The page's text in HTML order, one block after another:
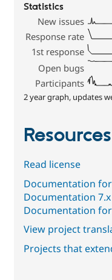
Statistics
New issues
Response rate
1st response
Open bugs
Participants
2 year graph, updates
Resources
Read license
Documentation
Documentation 7.x
Documentation
View project
Projects that